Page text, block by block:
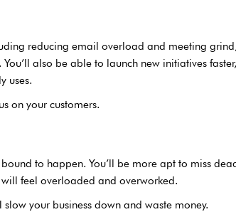
reducing email overload and meeting
also be able to launch new initiatives
uses.
on your customers.
to happen. You’ll be more apt to miss
feel overloaded and overworked.
your business down and waste money.